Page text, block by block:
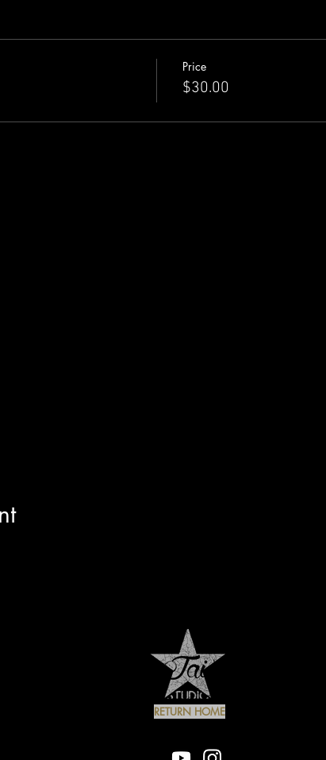
Price
$30.00
RETURN HOME